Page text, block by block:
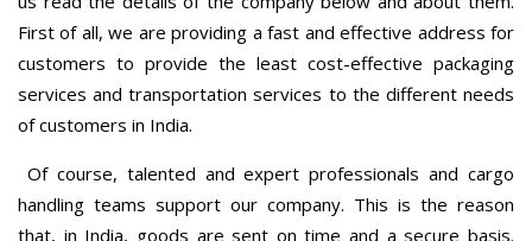
First of all, we are providing a fast and effective address for
customers to provide the least cost-effective packaging
services and transportation services to the different needs
of customers in India.
Of course, talented and expert professionals and cargo
handling teams support our company. This is the reason
that, in India, goods are sent on time and a secure basis.